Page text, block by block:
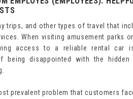
trips, and other types of travel that
When visiting amusement parks
access to a reliable rental car
being disappointed with the
prevalent problem that customers